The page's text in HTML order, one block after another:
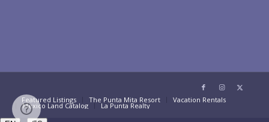
Featured Listings The Punta Mita Resort Vacation Rentals
Mexico Land Catalog La Punta Realty